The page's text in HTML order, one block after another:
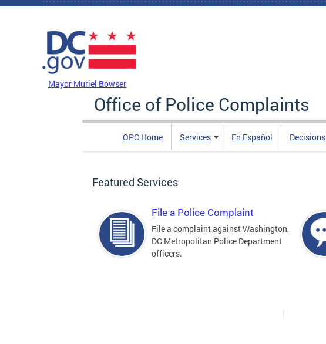
Skip to main content
Mayor Muriel Bowser
Office of Police Complaints
OPC Home Services En Español Decisions
Featured Services
File a Police Complaint
File a complaint against Washington,
DC Metropolitan Police Department
officers.